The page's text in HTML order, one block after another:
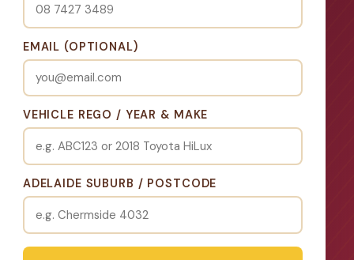
EMAIL (OPTIONAL)
VEHICLE REGO / YEAR & MAKE
ADELAIDE SUBURB / POSTCODE